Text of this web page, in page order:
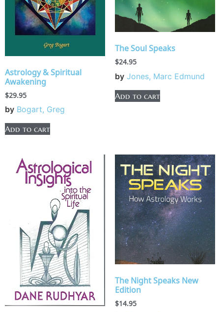
Astrology & Spiritual
Awakening
$29.95
by Bogart, Greg
Add to cart
The Soul Speaks
$24.95
by Jones, Marc Edmund
Add to cart
The Night Speaks New
Edition
$14.95